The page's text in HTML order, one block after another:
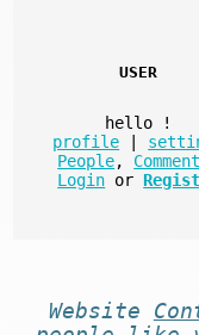
USER
hello
!
profile
People,
Login or
Website